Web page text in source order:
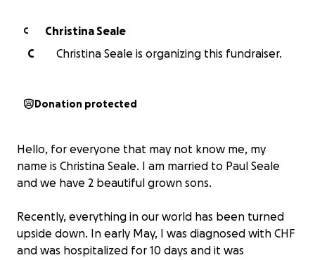
C
Christina Seale
C
Christina Seale is organizing this fundraiser.
Donation protected
Hello, for everyone that may not know me, my
name is Christina Seale. I am married to Paul Seale
and we have 2 beautiful grown sons.
Recently, everything in our world has been turned
upside down. In early May, I was diagnosed with CHF
and was hospitalized for 10 days and it was